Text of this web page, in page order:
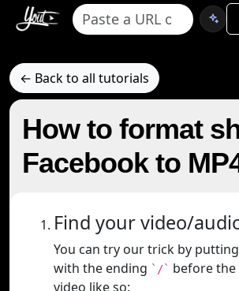
← Back to all tutorials
How to format
Facebook to
Find your video/
You can try our trick by
with the ending `/` before the
video like so: